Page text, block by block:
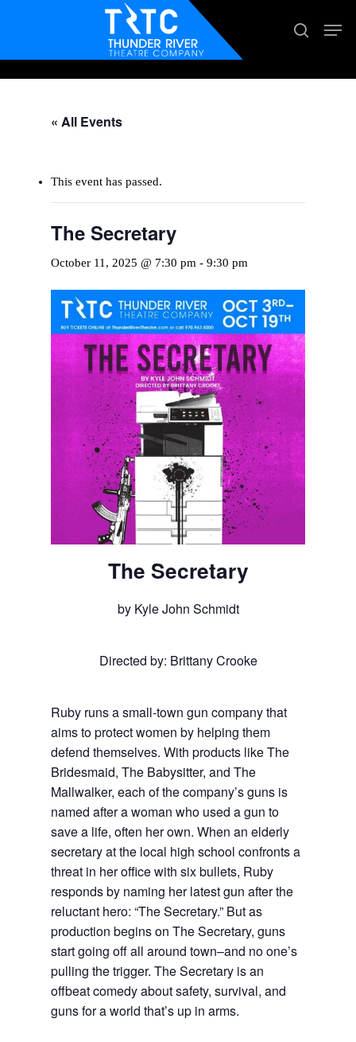
search
Menu
« All Events
This event has passed.
The Secretary
October 11, 2025 @ 7:30 pm - 9:30 pm
The Secretary
by Kyle John Schmidt
Directed by: Brittany Crooke
Ruby runs a small-town gun company that
aims to protect women by helping them
defend themselves. With products like The
Bridesmaid, The Babysitter, and The
Mallwalker, each of the company’s guns is
named after a woman who used a gun to
save a life, often her own. When an elderly
secretary at the local high school confronts a
threat in her office with six bullets, Ruby
responds by naming her latest gun after the
reluctant hero: “The Secretary.” But as
production begins on The Secretary, guns
start going off all around town–and no one’s
pulling the trigger. The Secretary is an
offbeat comedy about safety, survival, and
guns for a world that’s up in arms.